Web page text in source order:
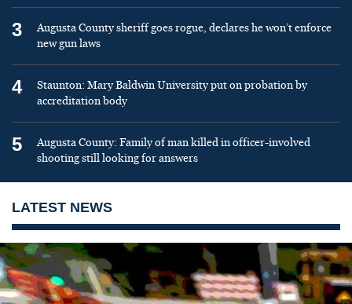
3
Augusta County sheriff goes rogue, declares he won’t enforce
new gun laws
4
Staunton: Mary Baldwin University put on probation by
accreditation body
5
Augusta County: Family of man killed in officer-involved
shooting still looking for answers
LATEST NEWS